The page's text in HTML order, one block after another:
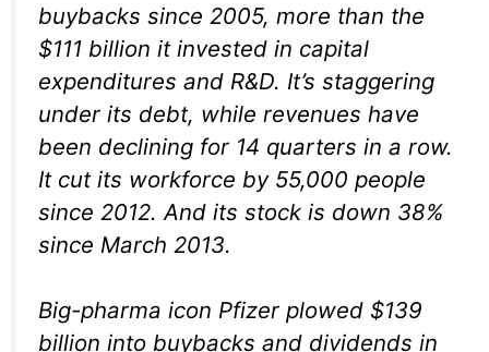
buybacks since 2005, more than the
$111 billion it invested in capital
expenditures and R&D. It’s staggering
under its debt, while revenues have
been declining for 14 quarters in a row.
It cut its workforce by 55,000 people
since 2012. And its stock is down 38%
since March 2013.
Big-pharma icon Pfizer plowed $139
billion into buybacks and dividends in